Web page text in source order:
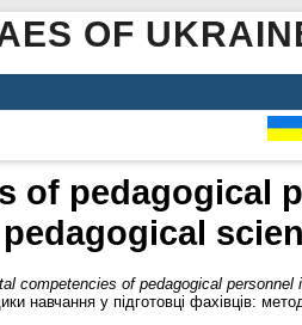
OF
of pedagogical
competencies of pedagogical
навчання у підготовці фахівців: